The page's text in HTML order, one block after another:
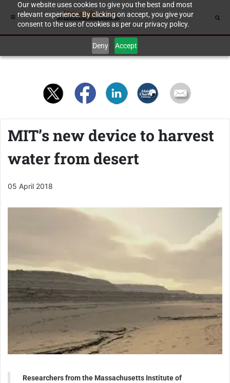
Our website uses cookies to give you the best and most
relevant experience. By clicking on accept, you give your
consent to the use of cookies as per our privacy policy.
Deny Accept
MIT’s new device to harvest
water from desert
05 April 2018
Researchers from the Massachusetts Institute of